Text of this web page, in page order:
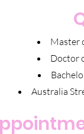
Master
Doctor
Australia